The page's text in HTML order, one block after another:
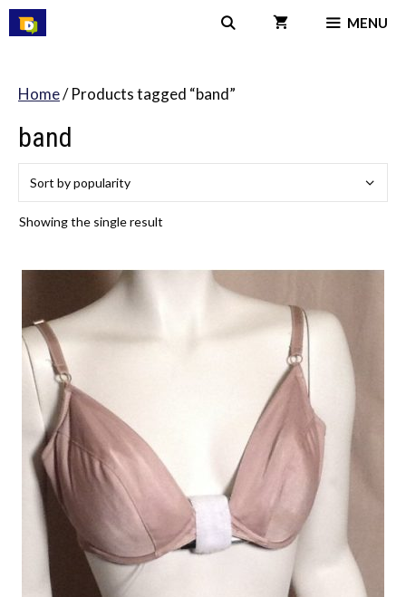
Skip
to
MENU
Home/ Products tagged “band”
band
Showing the single result